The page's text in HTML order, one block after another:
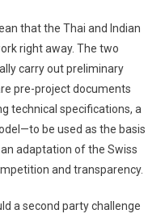
that the Thai and Indian
right away. The two
carry out preliminary
pre-project documents
technical specifications, a
be used as the basis
adaptation of the Swiss
and transparency.
a second party challenge